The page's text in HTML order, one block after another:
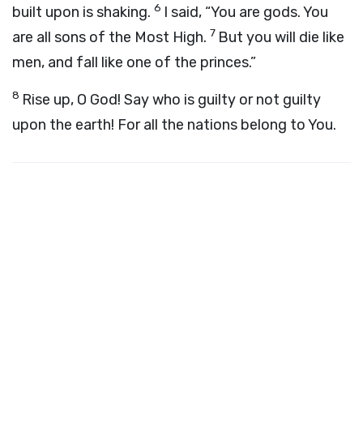
built upon is shaking. 6 I said, “You are gods. You
are all sons of the Most High. 7 But you will die like
men, and fall like one of the princes.”
8 Rise up, O God! Say who is guilty or not guilty
upon the earth! For all the nations belong to You.